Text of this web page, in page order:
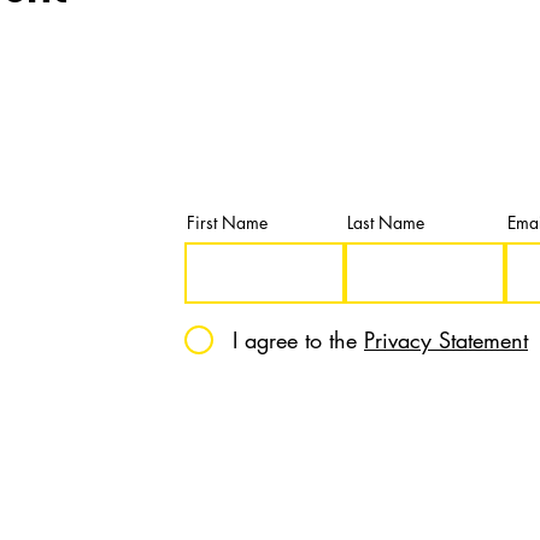
First Name Last Name
I agree to the Privacy Statement